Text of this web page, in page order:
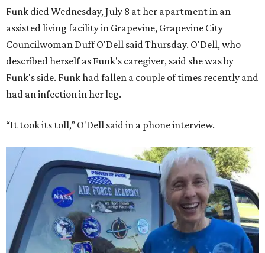
Funk died Wednesday, July 8 at her apartment in an
assisted living facility in Grapevine, Grapevine City
Councilwoman Duff O'Dell said Thursday. O'Dell, who
described herself as Funk's caregiver, said she was by
Funk's side. Funk had fallen a couple of times recently and
had an infection in her leg.
“It took its toll,” O'Dell said in a phone interview.